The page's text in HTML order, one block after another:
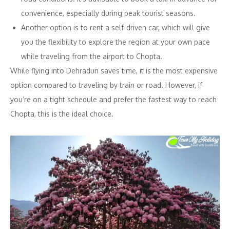
convenience, especially during peak tourist seasons.
Another option is to rent a self-driven car, which will give
you the flexibility to explore the region at your own pace
while traveling from the airport to Chopta.
While flying into Dehradun saves time, it is the most expensive
option compared to traveling by train or road. However, if
you’re on a tight schedule and prefer the fastest way to reach
Chopta, this is the ideal choice.